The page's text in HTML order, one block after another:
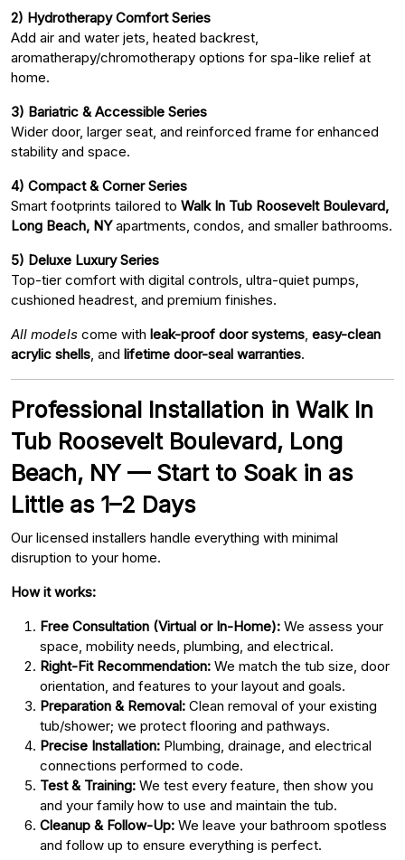
2) Hydrotherapy Comfort Series
Add air and water jets, heated backrest,
aromatherapy/chromotherapy options for spa-like relief at
home.
3) Bariatric & Accessible Series
Wider door, larger seat, and reinforced frame for enhanced
stability and space.
4) Compact & Corner Series
Smart footprints tailored to Walk In Tub Roosevelt Boulevard,
Long Beach, NYapartments, condos, and smaller bathrooms.
5) Deluxe Luxury Series
Top-tier comfort with digital controls, ultra-quiet pumps,
cushioned headrest, and premium finishes.
All models come with leak-proof door systems easy-clean
acrylic shells , and lifetime door-seal warranties.
Professional Installation in Walk In
Tub Roosevelt Boulevard, Long
Beach, NY — Start to Soak in as
Little as 1–2 Days
Our licensed installers handle everything with minimal
disruption to your home.
How it works:
Free Consultation (Virtual or In-Home): We assess your
space, mobility needs, plumbing, and electrical.
Right-Fit Recommendation: We match the tub size, door
orientation, and features to your layout and goals.
Preparation & Removal: Clean removal of your existing
tub/shower; we protect flooring and pathways.
Precise Installation: Plumbing, drainage, and electrical
connections performed to code.
Test & Training: We test every feature, then show you
and your family how to use and maintain the tub.
Cleanup & Follow-Up: We leave your bathroom spotless
and follow up to ensure everything is perfect.